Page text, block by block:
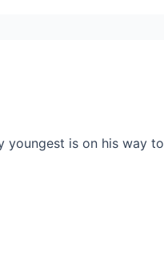
youngest is on his way to